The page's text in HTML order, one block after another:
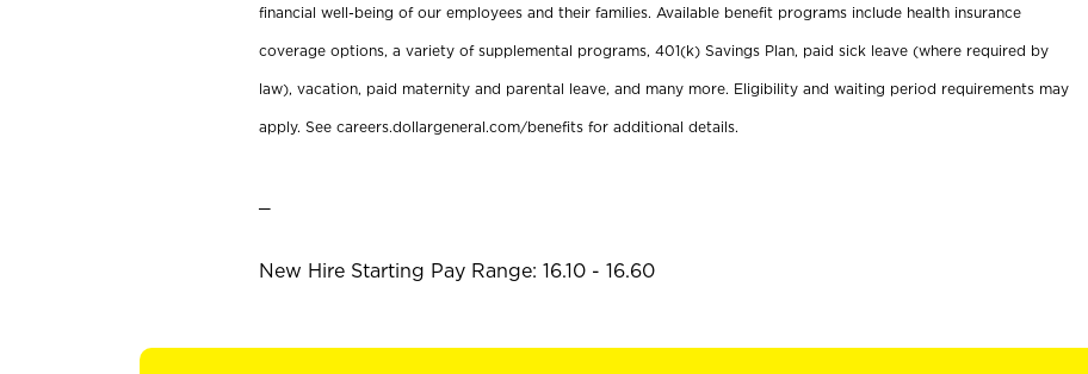
financial well-being of our employees and their families. Available benefit programs include health insurance
coverage options, a variety of supplemental programs, 401(k) Savings Plan, paid sick leave (where required by
law), vacation, paid maternity and parental leave, and many more. Eligibility and waiting period requirements may
apply. See careers.dollargeneral.com/benefits for additional details.
New Hire Starting Pay Range: 16.10 - 16.60